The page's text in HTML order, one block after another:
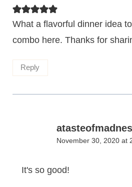
What a flavorful dinner idea
combo here. Thanks for
Reply
November 30, 2020 at
It's so good!